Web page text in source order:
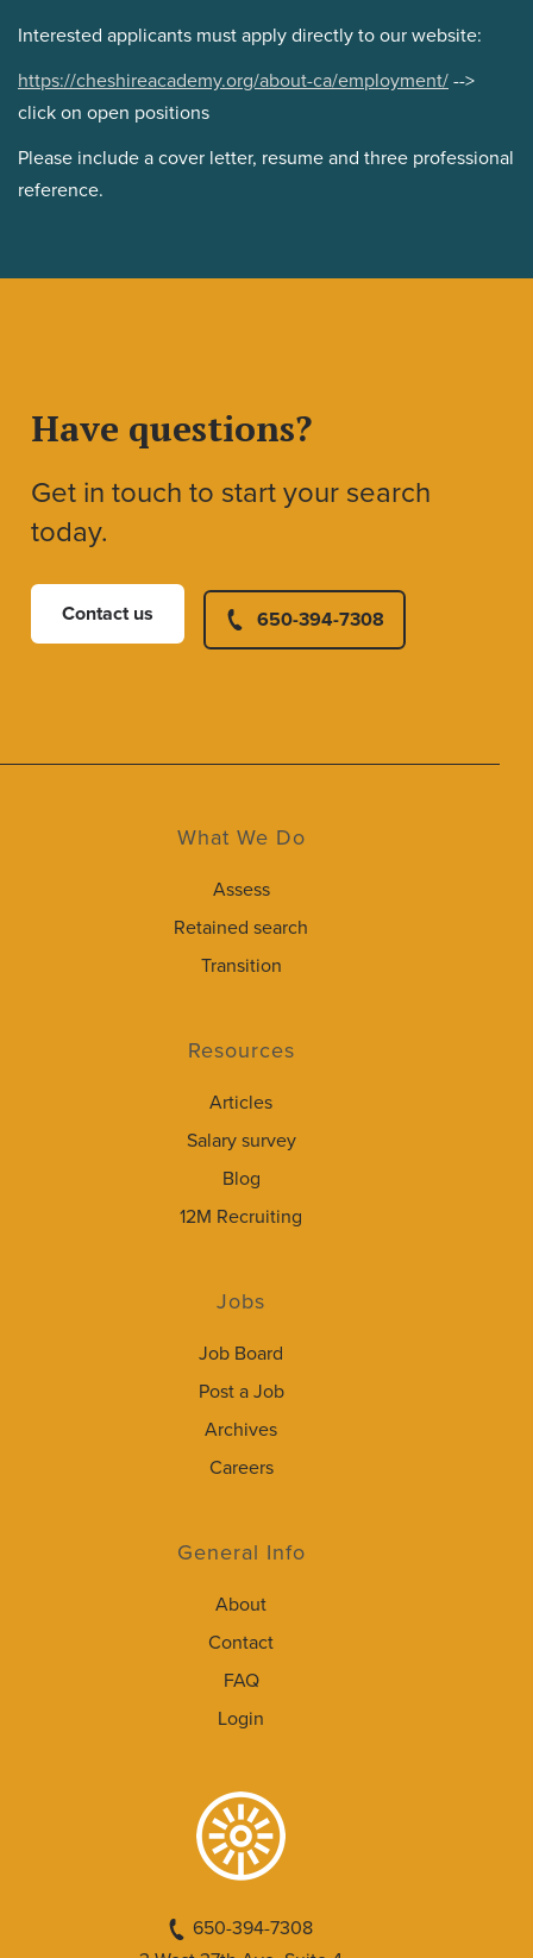
Interested applicants must apply directly to our website:
https://cheshireacademy.org/about-ca/employment/ -->
click on open positions
Please include a cover letter, resume and three professional
reference.
Have questions?
Get in touch to start your search
today.
Contact us 650-394-7308
What We Do
Assess
Retained search
Transition
Resources
Articles
Salary survey
Blog
12M Recruiting
Jobs
Job Board
Post a Job
Archives
Careers
General Info
About
Contact
FAQ
Login
650-394-7308